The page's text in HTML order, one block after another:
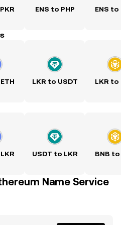
ENS to PHP ENS to
LKR to USDT LKR to
USDT to LKR BNB to
Name Service